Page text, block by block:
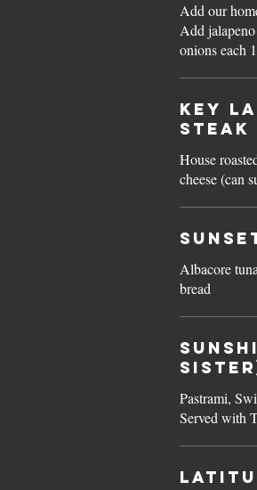
Add our
Add
onions
Key
STEAK
House
cheese (can
Albacore
bread
Pastrami,
Served with